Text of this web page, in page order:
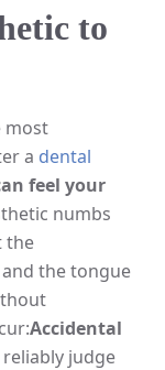
to
most
a dental
feel your
numbs
the
the tongue
Accidental
judge